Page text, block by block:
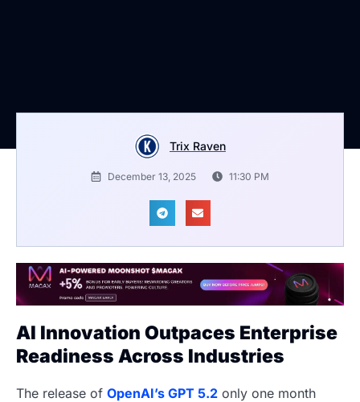
Trix Raven
December 13, 2025 11:30 PM
AI Innovation Outpaces Enterprise
Readiness Across Industries
The release of OpenAI’s GPT 5.2 only one month